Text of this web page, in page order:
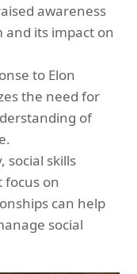
awareness
its impact on
to Elon
the need for
of
social skills
on
can help
social